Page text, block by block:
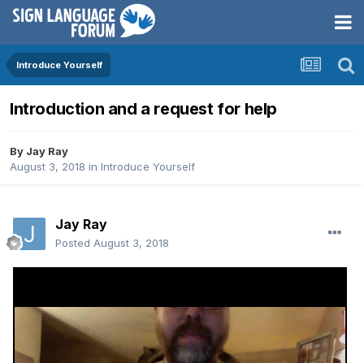
Introduce Yourself
Introduction and a request for help
By Jay Ray
August 3, 2018 in Introduce Yourself
Jay Ray
Posted August 3, 2018